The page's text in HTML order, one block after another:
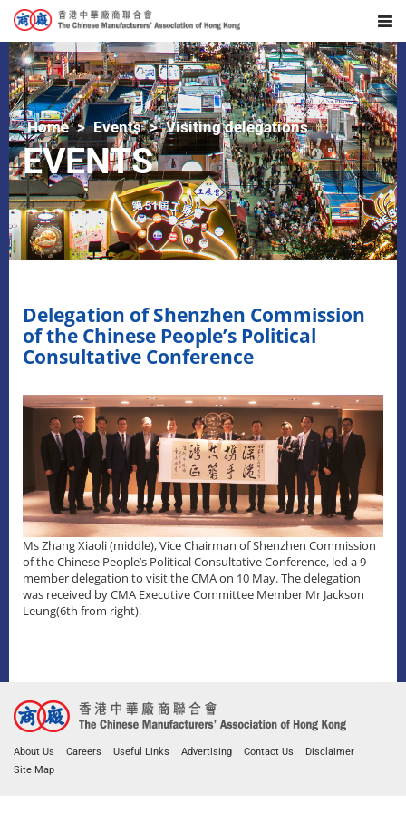
Home Events Visiting delegations
EVENTS
Delegation of Shenzhen Commission
of the Chinese People’s Political
Consultative Conference
Ms Zhang Xiaoli (middle), Vice Chairman of Shenzhen Commission
of the Chinese People’s Political Consultative Conference, led a 9-
member delegation to visit the CMA on 10 May. The delegation
was received by CMA Executive Committee Member Mr Jackson
Leung(6th from right).
About Us Careers Useful Links Advertising Contact Us
Disclaimer
Site Map